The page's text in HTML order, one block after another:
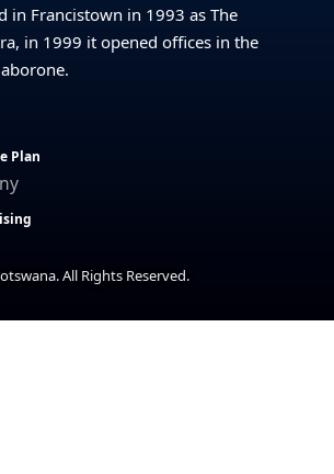
in Francistown in 1993 as The
in 1999 it opened offices in the
Plan
All Rights Reserved.